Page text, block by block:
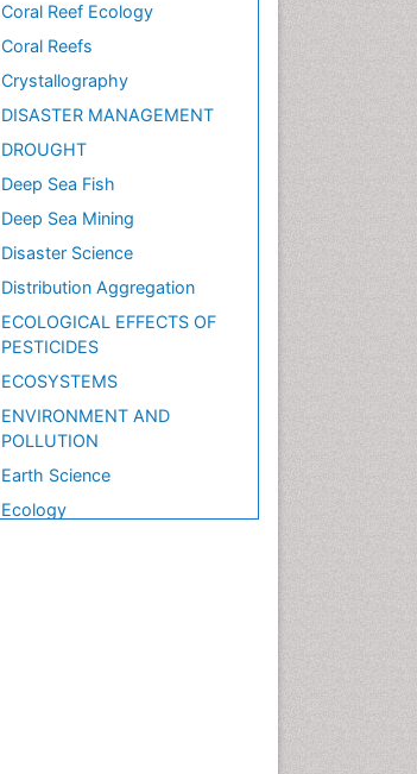
Coral Reef Ecology
Coral Reefs
Crystallography
DISASTER MANAGEMENT
DROUGHT
Deep Sea Fish
Deep Sea Mining
Disaster Science
Distribution Aggregation
ECOLOGICAL EFFECTS OF
PESTICIDES
ECOSYSTEMS
ENVIRONMENT AND
POLLUTION
Earth Science
Ecology